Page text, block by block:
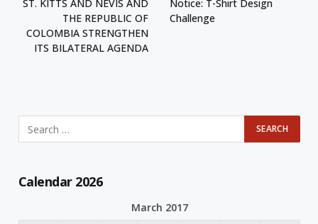
ST. KITTS AND NEVIS AND
THE REPUBLIC OF
COLOMBIA STRENGTHEN
ITS BILATERAL AGENDA
Notice: T-Shirt Design
Challenge
Calendar 2026
March 2017